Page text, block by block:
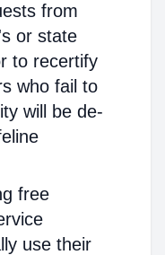
from
or state
to recertify
who fail to
will be de-
free
use their